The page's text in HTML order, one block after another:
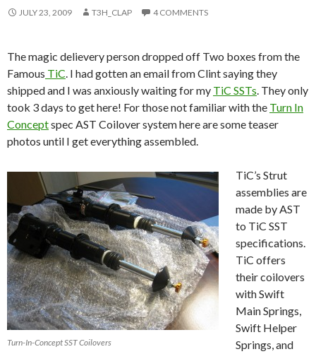
JULY 23, 2009 T3H_CLAP 4 COMMENTS
The magic delievery person dropped off Two boxes from the
Famous TiC. I had gotten an email from Clint saying they
shipped and I was anxiously waiting for my TiC SSTs. They only
took 3 days to get here! For those not familiar with the Turn In
Conceptspec AST Coilover system here are some teaser
photos until I get everything assembled.
Turn-In-Concept SST Coilovers
TiC’s Strut
assemblies are
made by AST
to TiC SST
specifications.
TiC offers
their coilovers
with Swift
Main Springs,
Swift Helper
Springs, and